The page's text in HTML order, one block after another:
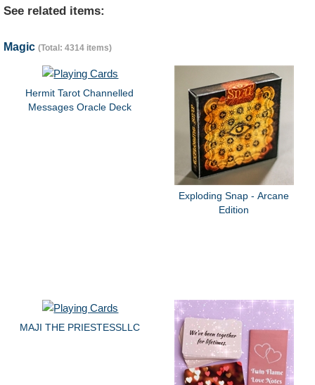
See related items:
Magic (Total: 4314 items)
Hermit Tarot Channelled
Messages Oracle Deck
Exploding Snap - Arcane
Edition
MAJI THE PRIESTESSLLC